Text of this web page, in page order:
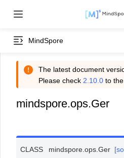
MindSpore
The latest document
Please check 2.10.0 to
mindspore.ops.Ger
CLASS mindspore.ops.Ger